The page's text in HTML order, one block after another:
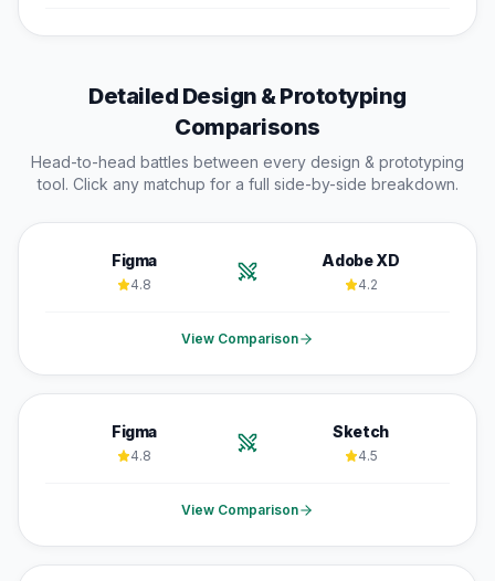
Detailed Design & Prototyping
Comparisons
Head-to-head battles between every design & prototyping
tool. Click any matchup for a full side-by-side breakdown.
Figma
4.8
Adobe XD
4.2
View Comparison
Figma
4.8
Sketch
4.5
View Comparison